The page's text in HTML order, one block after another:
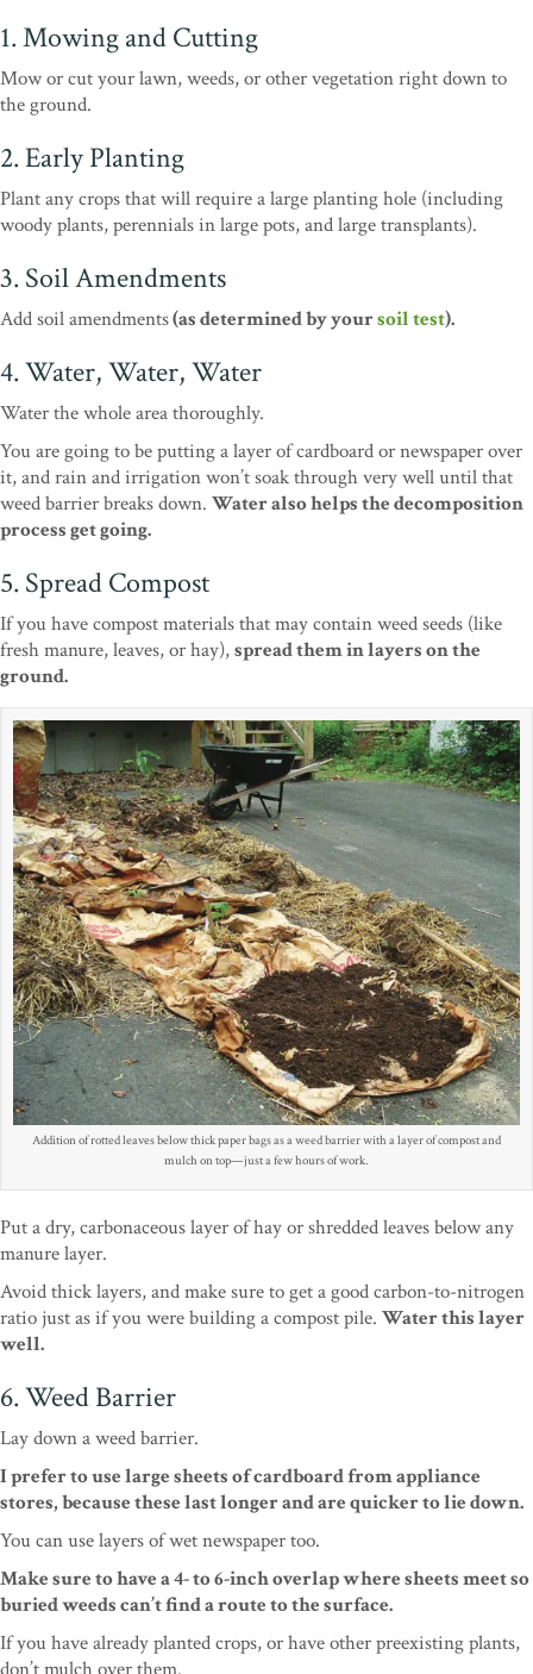
1. Mowing and Cutting
Mow or cut your lawn, weeds, or other vegetation right down to
the ground.
2. Early Planting
Plant any crops that will require a large planting hole (including
woody plants, perennials in large pots, and large transplants).
3. Soil Amendments
Add soil amendments(as determined by yoursoil test).
4. Water, Water, Water
Water the whole area thoroughly.
You are going to be putting a layer of cardboard or newspaper over
it, and rain and irrigation won’t soak through very well until that
weed barrier breaks down. Water also helps the decomposition
process get going.
5. Spread Compost
If you have compost materials that may contain weed seeds (like
fresh manure, leaves, or hay),spread them in layers on the
ground.
Addition of rotted leaves below thick paper bags as a weed barrier with a layer of compost and
mulch on top—just a few hours of work.
Put a dry, carbonaceous layer of hay or shredded leaves below any
manure layer.
Avoid thick layers, and make sure to get a good carbon-to-nitrogen
ratio just as if you were building a compost pile. Water this layer
well.
6. Weed Barrier
Lay down a weed barrier.
I prefer to use large sheets of cardboard from appliance
stores, because these last longer and are quicker to lie down.
You can use layers of wet newspaper too.
Make sure to have a 4- to 6-inch overlap where sheets meet so
buried weeds can’t find a route to the surface.
If you have already planted crops, or have other preexisting plants,